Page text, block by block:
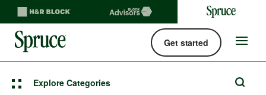
Spruce money built by H&R Block logo
Get started
Explore Categories